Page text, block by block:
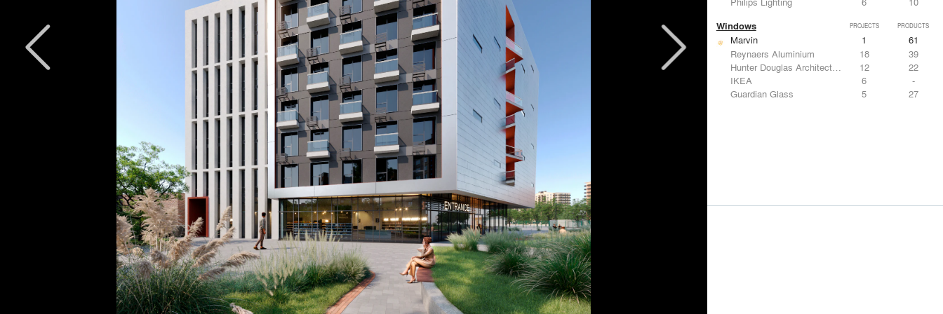
Windows PROJECTS PRODUCTS
Marvin 1
61
Reynaers Aluminium
18
39
Hunter Douglas Architectural
12
22
IKEA
6
-
Guardian Glass
5 27